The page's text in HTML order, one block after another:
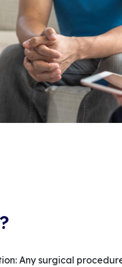
Any surgical